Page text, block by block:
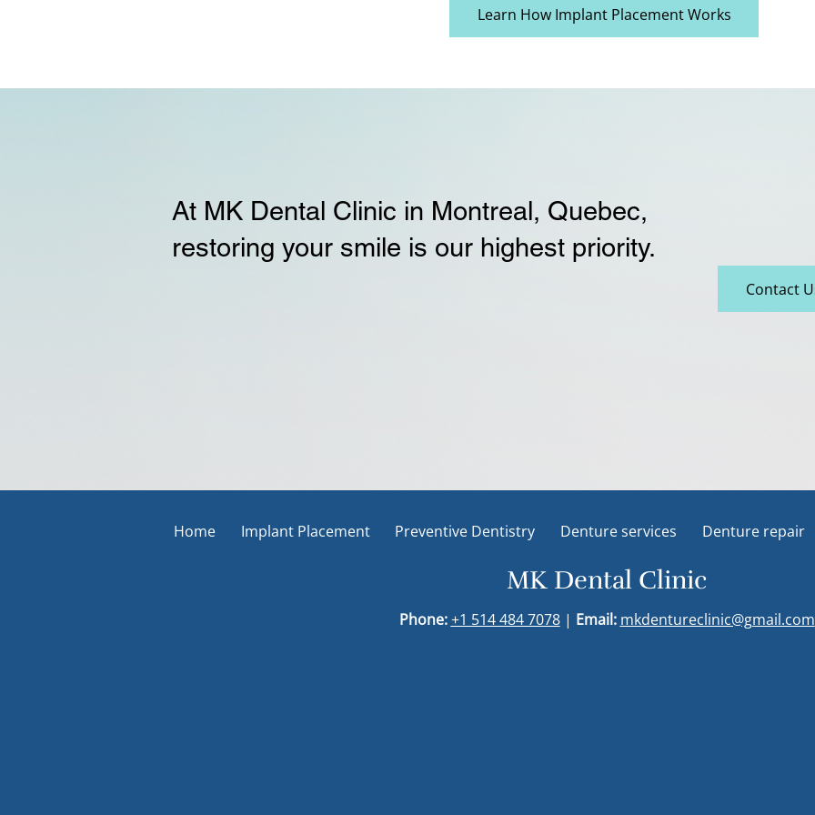
Learn How Implant Placement Works
At MK Dental Clinic in Montreal, Quebec,
restoring your smile is our highest priority.
Contact
Home Implant Placement Preventive Dentistry Denture services Denture repair
MK Dental Clinic
Phone:+1 514 484 7078| Email: mkdentureclinic@gmail.com